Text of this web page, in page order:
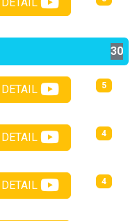
30
DETAIL 5
DETAIL 4
DETAIL 4